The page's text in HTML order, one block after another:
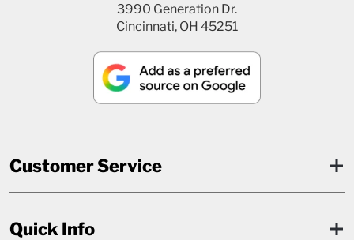
3990 Generation Dr.
Cincinnati, OH 45251
Customer Service
Quick Info